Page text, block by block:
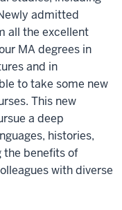
admitted
all the excellent
MA degrees in
and in
to take some new
This new
a deep
histories,
the benefits of
with diverse